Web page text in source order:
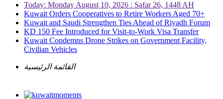
Today: Monday August 10, 2026 : Safar 26, 1448 AH
Kuwait Orders Cooperatives to Retire Workers Aged 70+
Kuwait and Saudi Strengthen Ties Ahead of Riyadh Forum
KD 150 Fee Introduced for Visit-to-Work Visa Transfer
Kuwait Condemns Drone Strikes on Government Facility,
Civilian Vehicles
القائمة الرئيسية